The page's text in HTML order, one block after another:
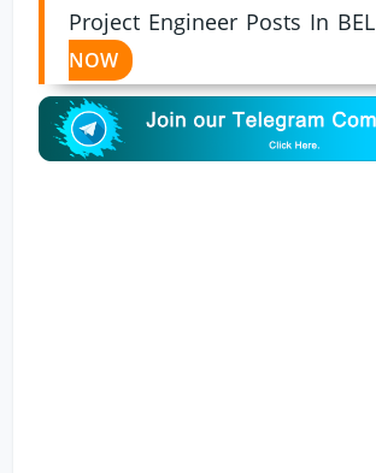
Project Engineer Posts In BEL
NOW